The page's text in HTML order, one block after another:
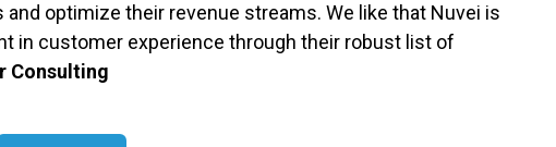
optimize their revenue streams. We like that Nuvei is
in customer experience through their robust list of
Consulting